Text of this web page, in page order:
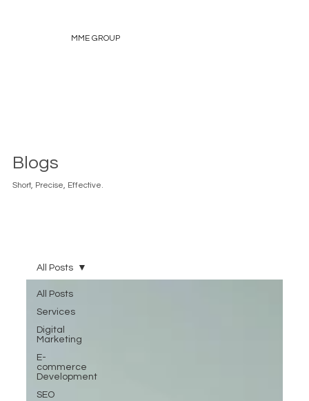
MME GROUP
Blogs
Short, Precise, Effective.
All Posts
Services
Digital
Marketing
E-
commerce
Development
SEO
All Posts